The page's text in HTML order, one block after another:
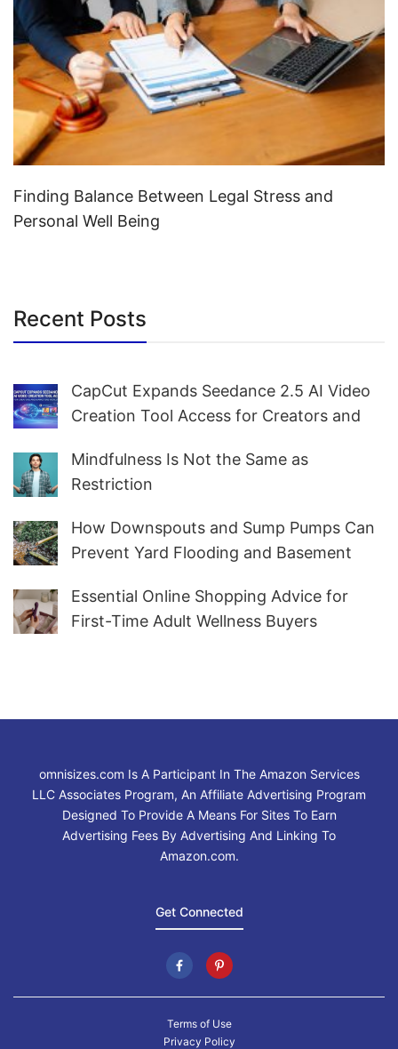
Finding Balance Between Legal Stress and
Personal Well Being
Recent Posts
CapCut Expands Seedance 2.5 AI Video
Creation Tool Access for Creators and
Mindfulness Is Not the Same as
Restriction
How Downspouts and Sump Pumps Can
Prevent Yard Flooding and Basement
Essential Online Shopping Advice for
First-Time Adult Wellness Buyers
omnisizes.com Is A Participant In The Amazon Services
LLC Associates Program, An Affiliate Advertising Program
Designed To Provide A Means For Sites To Earn
Advertising Fees By Advertising And Linking To
Amazon.com.
Get Connected
Terms of Use
Privacy Policy